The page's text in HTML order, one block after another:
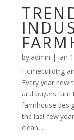
by admin | Jan
Homebuilding
Every year new
and buyers
farmhouse
the last few
clean,...